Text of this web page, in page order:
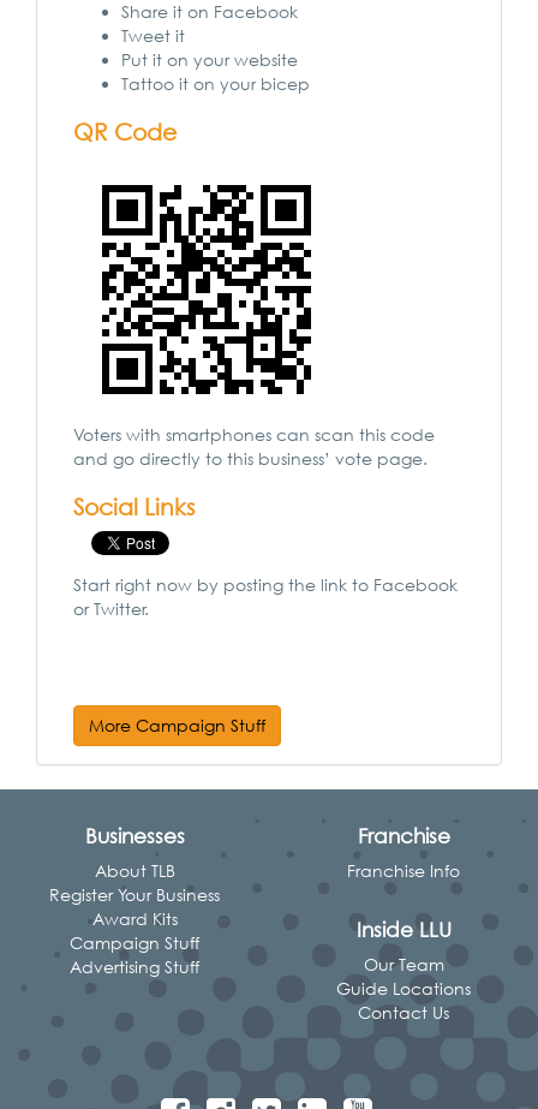
Share it on Facebook
Tweet it
Put it on your website
Tattoo it on your bicep
QR Code
Voters with smartphones can scan this code
and go directly to this business’ vote page.
Social Links
Start right now by posting the link to Facebook
or Twitter.
More Campaign Stuff
Businesses
About TLB
Register Your Business
Award Kits
Campaign Stuff
Advertising Stuff
Franchise
Franchise Info
Inside LLU
Our Team
Guide Locations
Contact Us